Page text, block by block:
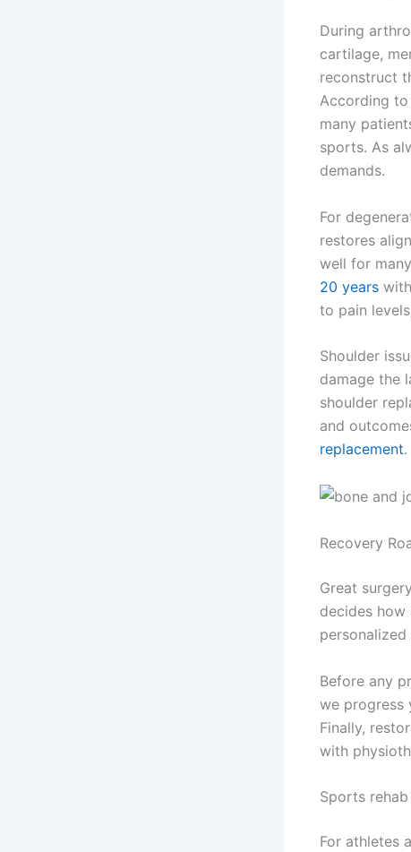
During
cartilage,
reconstruct
According
many
sports. As
demands.
For
restores
well for
20 years
to pain
Shoulder
damage the
shoulder
and
replacement.
Recovery
Great
decides
Before any
we progress
Finally,
with
Sports
For athletes